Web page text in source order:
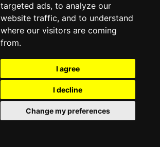
targeted ads, to analyze our
website traffic, and to understand
where our visitors are coming
from.
I agree
I decline
Change my preferences